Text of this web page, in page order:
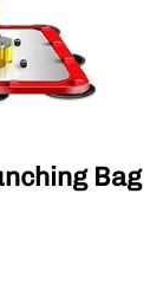
Bag